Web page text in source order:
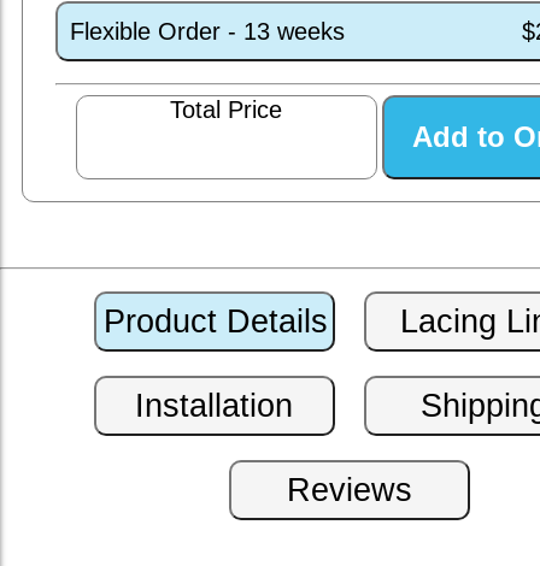
Flexible Order - 13 weeks
Total Price